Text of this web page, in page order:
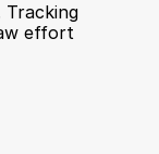
Tracking
effort